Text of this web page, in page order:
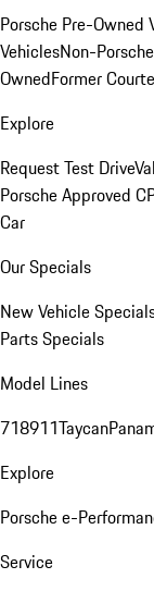
Porsche Pre-Owned
VehiclesNon-
OwnedFormer
Explore
Request Test Drive
Porsche Approved
Car
Our Specials
New Vehicle
Parts Specials
Model Lines
718911Taycan
Explore
Porsche e-
Service